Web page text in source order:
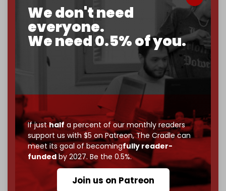
We don't need
everyone.
We need 0.5% of you.
If justhalf a percent of our monthly readers
support us with $5 on Patreon,The Cradle can
meet its goal of becomingfully reader-
fundedby 2027. Be the 0.5%.
Join us on Patreon
2026– and we need only5,000 Patrons
to reach that
goal.
If you believe in media that can't be bought, prove it.
makes you part of the reason The
Cradle exists.
Become a patron and help us reach our
subscriber goalby the end of March 2026.
Reader power is the only power that matters.
Join us on Patreon
785 of 1000 patrons